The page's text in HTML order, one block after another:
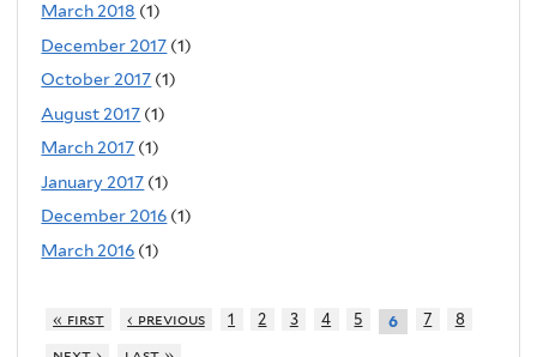
March 2018 (1)
December 2017 (1)
October 2017 (1)
August 2017 (1)
March 2017 (1)
January 2017 (1)
December 2016 (1)
March 2016 (1)
« first ‹ previous 1 2 3 4 5 6 7
8